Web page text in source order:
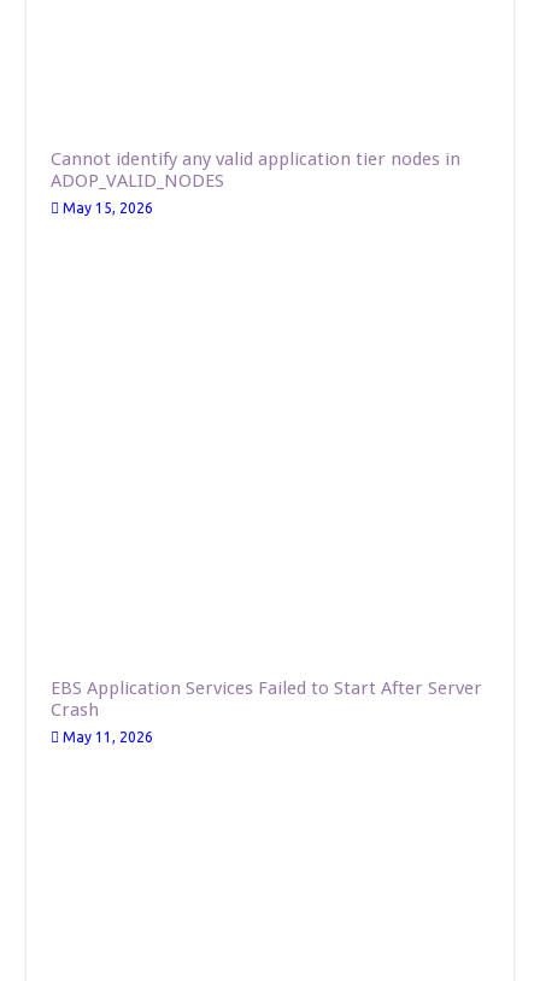
Cannot identify any valid application tier nodes in
ADOP_VALID_NODES
May 15, 2026
EBS Application Services Failed to Start After Server
Crash
May 11, 2026